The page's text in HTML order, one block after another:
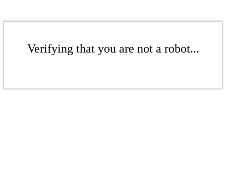
Verifying that you are not a robot...